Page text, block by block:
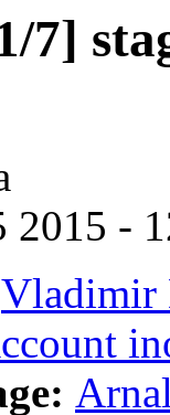
7]
2015 -
Vladimir